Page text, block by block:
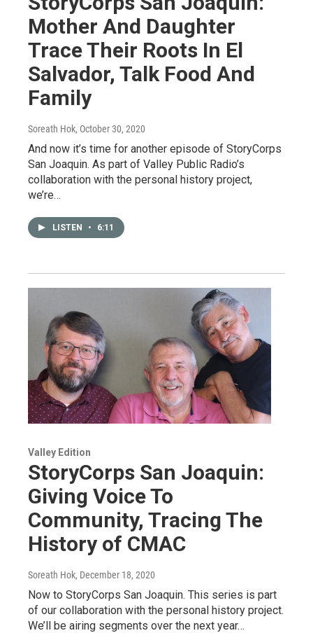
Mother And Daughter
Trace Their Roots In El
Salvador, Talk Food And
Family
Soreath Hok, October 30, 2020
And now it’s time for another episode of StoryCorps
San Joaquin. As part of Valley Public Radio’s
collaboration with the personal history project,
we’re…
LISTEN • 6:11
Valley Edition
StoryCorps San Joaquin:
Giving Voice To
Community, Tracing The
History of CMAC
Soreath Hok, December 18, 2020
Now to StoryCorps San Joaquin. This series is part
of our collaboration with the personal history project.
We’ll be airing segments over the next year…